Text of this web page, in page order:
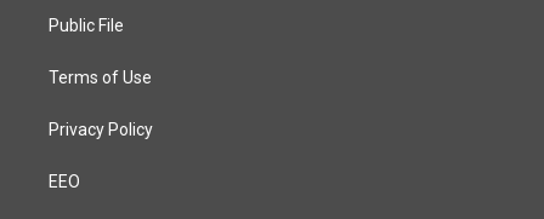
a
Public File
Terms of Use
Privacy Policy
EEO